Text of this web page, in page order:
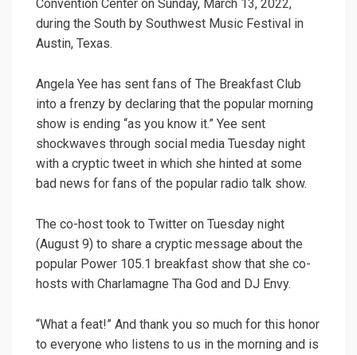
Convention Center on Sunday, March 13, 2022,
during the South by Southwest Music Festival in
Austin, Texas.
Angela Yee has sent fans of The Breakfast Club
into a frenzy by declaring that the popular morning
show is ending “as you know it.” Yee sent
shockwaves through social media Tuesday night
with a cryptic tweet in which she hinted at some
bad news for fans of the popular radio talk show.
The co-host took to Twitter on Tuesday night
(August 9) to share a cryptic message about the
popular Power 105.1 breakfast show that she co-
hosts with Charlamagne Tha God and DJ Envy.
“What a feat!” And thank you so much for this honor
to everyone who listens to us in the morning and is